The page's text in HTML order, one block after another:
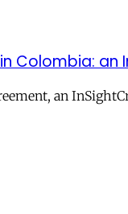
Colombia: an
an